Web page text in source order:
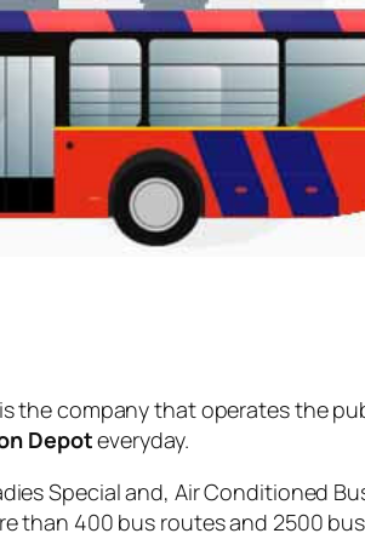
the company that operates the
Depoteveryday.
Special and, Air Conditioned
than 400 bus routes and 2500